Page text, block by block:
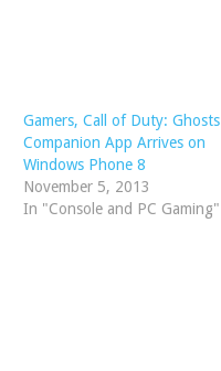
Gamers, Call of Duty: Ghosts
Companion App Arrives on
Windows Phone 8
November 5, 2013
In "Console and PC Gaming"